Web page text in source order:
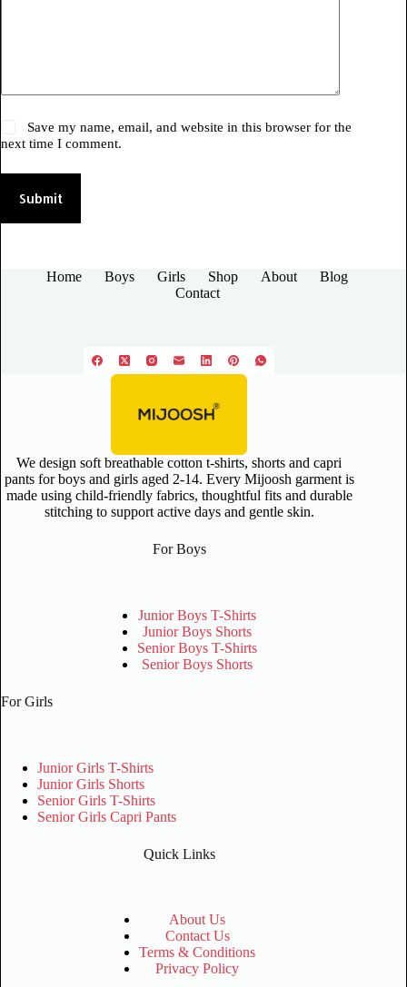
Save my name, email, and website in this browser for the
next time I comment.
Submit
Home Boys Girls Shop About
Blog
Contact
We design soft breathable cotton t-shirts, shorts and capri
pants for boys and girls aged 2-14. Every Mijoosh garment is
made using child-friendly fabrics, thoughtful fits and durable
stitching to support active days and gentle skin.
For Boys
Junior Boys T-Shirts
Junior Boys Shorts
Senior Boys T-Shirts
Senior Boys Shorts
For Girls
Junior Girls T-Shirts
Junior Girls Shorts
Senior Girls T-Shirts
Senior Girls Capri Pants
Quick Links
About Us
Contact Us
Terms & Conditions
Privacy Policy